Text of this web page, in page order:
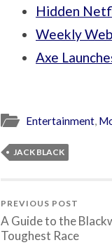
Hidden
Weekly
Axe
Entertainment,
JACK BLACK
PREVIOUS POST
A Guide to the
Toughest Race